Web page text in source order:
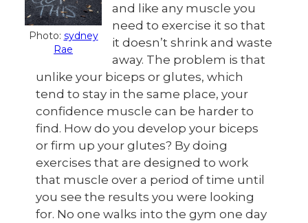
Photo: sydney
Rae
and like any muscle you
need to exercise it so that
it doesn’t shrink and waste
away. The problem is that
unlike your biceps or glutes, which
tend to stay in the same place, your
confidence muscle can be harder to
find. How do you develop your biceps
or firm up your glutes? By doing
exercises that are designed to work
that muscle over a period of time until
you see the results you were looking
for. No one walks into the gym one day